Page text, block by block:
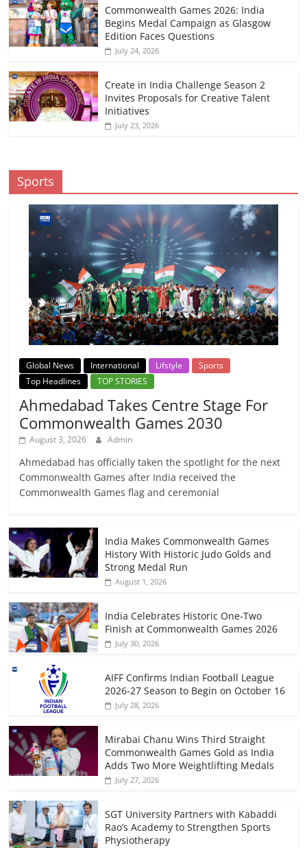
Commonwealth Games 2026: India
Begins Medal Campaign as Glasgow
Edition Faces Questions
July 24, 2026
Create in India Challenge Season 2
Invites Proposals for Creative Talent
Initiatives
July 23, 2026
Sports
Global News International Lifstyle
Sports
Top Headlines
TOP STORIES
Ahmedabad Takes Centre Stage For
Commonwealth Games 2030
August 3, 2026 Admin
Ahmedabad has officially taken the spotlight for the next
Commonwealth Games after India received the
Commonwealth Games flag and ceremonial
India Makes Commonwealth Games
History With Historic Judo Golds and
Strong Medal Run
August 1, 2026
India Celebrates Historic One-Two
Finish at Commonwealth Games 2026
July 30, 2026
AIFF Confirms Indian Football League
2026-27 Season to Begin on October 16
July 28, 2026
Mirabai Chanu Wins Third Straight
Commonwealth Games Gold as India
Adds Two More Weightlifting Medals
July 27, 2026
SGT University Partners with Kabaddi
Rao’s Academy to Strengthen Sports
Physiotherapy